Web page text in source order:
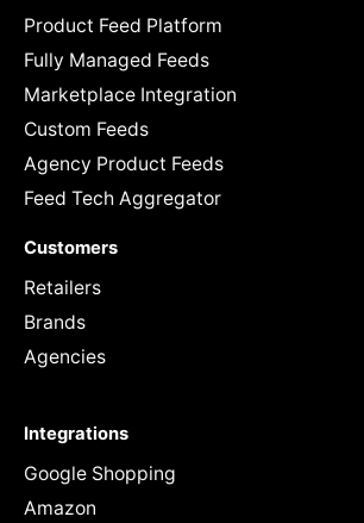
Product Feed Platform
Fully Managed Feeds
Marketplace Integration
Custom Feeds
Agency Product Feeds
Feed Tech Aggregator
Customers
Retailers
Brands
Agencies
Integrations
Google Shopping
Amazon